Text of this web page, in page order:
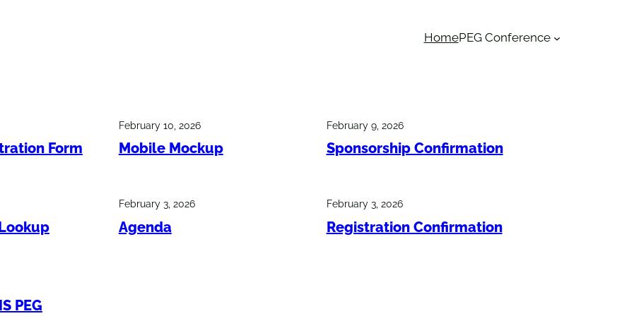
HomePEG Conference
Form
February 10, 2026
Mobile Mockup
February 9, 2026
Sponsorship Confirmation
February 3, 2026
Agenda
February 3, 2026
Registration Confirmation
PEG